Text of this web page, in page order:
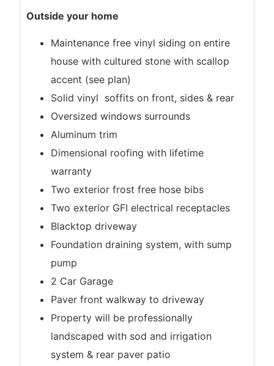
Outside your home
Maintenance free vinyl siding on entire
house with cultured stone with scallop
accent (see plan)
Solid vinyl soffits on front, sides & rear
Oversized windows surrounds
Aluminum trim
Dimensional roofing with lifetime
warranty
Two exterior frost free hose bibs
Two exterior GFI electrical receptacles
Blacktop driveway
Foundation draining system, with sump
pump
2 Car Garage
Paver front walkway to driveway
Property will be professionally
landscaped with sod and irrigation
system & rear paver patio